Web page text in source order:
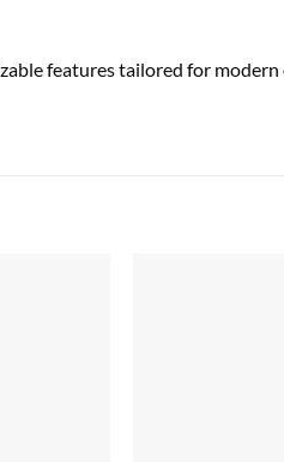
features tailored for modern